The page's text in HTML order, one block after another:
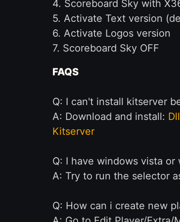
4. Scoreboard Sky with
5. Activate Text version
6. Activate Logos version
7. Scoreboard Sky OFF
FAQS
Q: I can't install kitserver
A: Download and install: Dll
Kitserver
Q: I have windows vista
A: Try to run the selector
Q: How can i create new